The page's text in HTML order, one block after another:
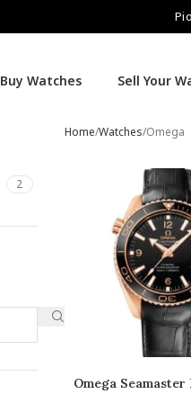
Buy Watches Sell Your
2
Home Watches Omega
Omega Seamaster